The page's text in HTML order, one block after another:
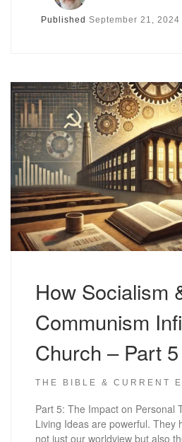
PublishedSeptember 21, 2024
How Socialism
Communism
Church – Part 5
THE BIBLE & CURRENT
Part 5: The Impact on Personal
Living Ideas are powerful. They
not just our worldview but also